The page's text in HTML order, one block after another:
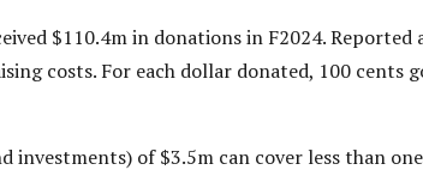
$110.4m in donations in F2024.
costs. For each dollar donated, 100 cents
investments) of $3.5m can cover less than